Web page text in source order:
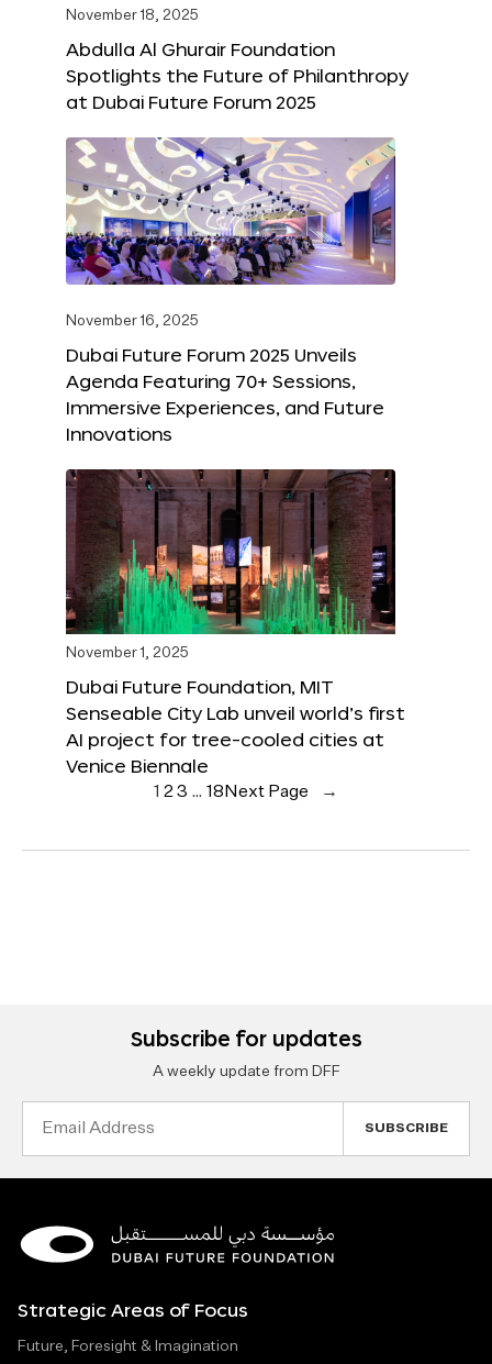
November 18, 2025
Abdulla Al Ghurair Foundation
Spotlights the Future of Philanthropy
at Dubai Future Forum 2025
November 16, 2025
Dubai Future Forum 2025 Unveils
Agenda Featuring 70+ Sessions,
Immersive Experiences, and Future
Innovations
November 1, 2025
Dubai Future Foundation, MIT
Senseable City Lab unveil world’s first
AI project for tree-cooled cities at
Venice Biennale
1 23 … 18 Next Page →
Subscribe for updates
A weekly update from DFF
Strategic Areas of Focus
Future, Foresight & Imagination